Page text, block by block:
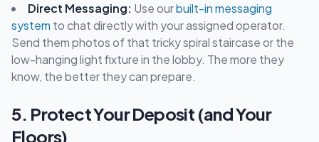
Direct Messaging: Use ourbuilt-in messaging
system to chat directly with your assigned operator.
Send them photos of that tricky spiral staircase or the
low-hanging light fixture in the lobby. The more they
know, the better they can prepare.
5. Protect Your Deposit (and Your
Floors)